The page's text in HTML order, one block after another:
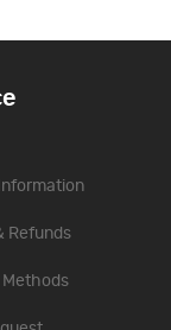
Refunds
Methods